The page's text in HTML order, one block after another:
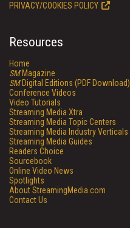
PRIVACY/COOKIES POLICY
Resources
Home
SMMagazine
SMDigital Editions (PDF Download)
Conference Videos
Video Tutorials
Streaming Media Xtra
Streaming Media Topic Centers
Streaming Media Industry Verticals
Streaming Media Guides
Readers Choice
Sourcebook
Online Video News
Spotlights
About StreamingMedia.com
Contact Us